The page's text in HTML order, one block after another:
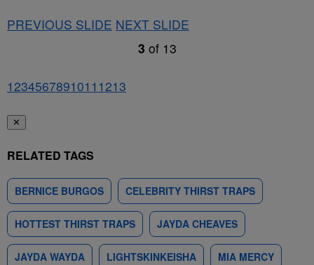
PREVIOUS SLIDE NEXT SLIDE
3 of 13
1 234567891011 1213
✕
RELATED TAGS
BERNICE BURGOS CELEBRITY THIRST TRAPS
HOTTEST THIRST TRAPS JAYDA CHEAVES
JAYDA WAYDA LIGHTSKINKEISHA MIA MERCY